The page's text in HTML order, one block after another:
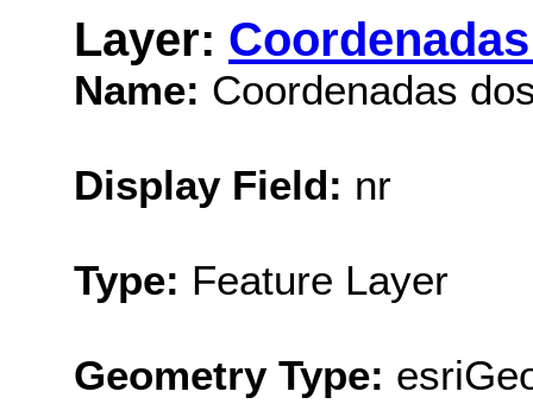
Layer:
Name: Coordenadas
Display Field: nr
Type: Feature Layer
Geometry Type: